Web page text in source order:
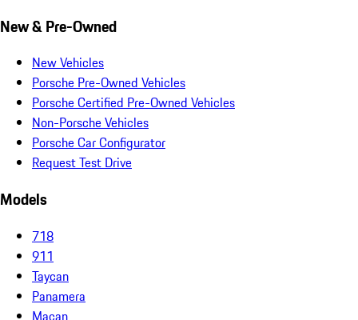
New & Pre-Owned
New Vehicles
Porsche Pre-Owned Vehicles
Porsche Certified Pre-Owned Vehicles
Non-Porsche Vehicles
Porsche Car Configurator
Request Test Drive
Models
718
911
Taycan
Panamera
Macan